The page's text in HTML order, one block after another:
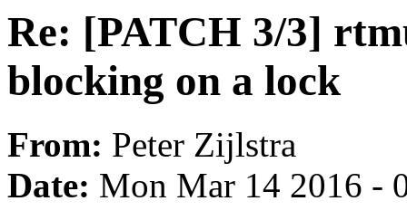
Re: [PATCH 3/3]
blocking on a lock
From: Peter Zijlstra
Date: Mon Mar 14 2016 -